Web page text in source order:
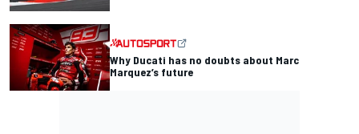
Why Ducati has no doubts about Marc
Marquez’s future